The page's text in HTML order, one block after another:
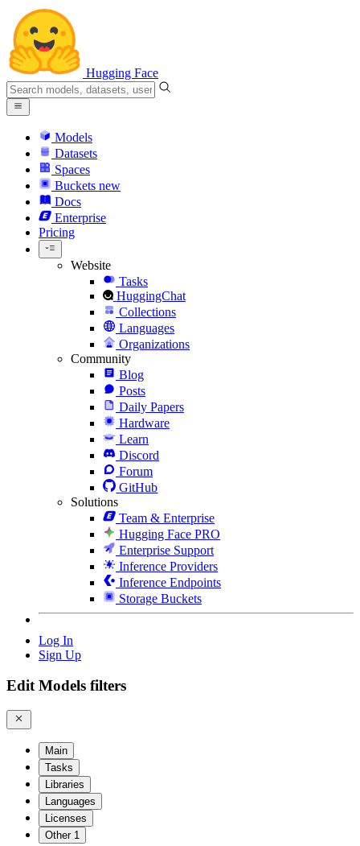
Hugging Face
Models
Datasets
Spaces
Buckets new
Docs
Enterprise
Pricing
Website
Tasks
HuggingChat
Collections
Languages
Organizations
Community
Blog
Posts
Daily Papers
Hardware
Learn
Discord
Forum
GitHub
Solutions
Team & Enterprise
Hugging Face PRO
Enterprise Support
Inference Providers
Inference Endpoints
Storage Buckets
Log In
Sign Up
Edit Models filters
Main
Tasks
Libraries
Languages
Licenses
Other 1